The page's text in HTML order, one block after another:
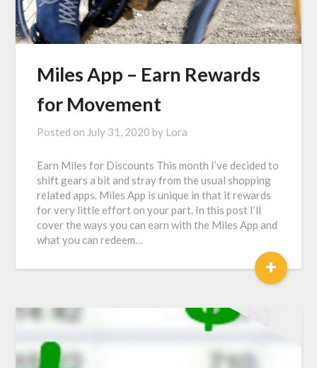
Miles App – Earn Rewards
for Movement
Posted on July 31, 2020 by Lora
Earn Miles for Discounts This month I’ve decided to
shift gears a bit and stray from the usual shopping
related apps. Miles App is unique in that it rewards
for very little effort on your part. In this post I’ll
cover the ways you can earn with the Miles App and
what you can redeem…
+